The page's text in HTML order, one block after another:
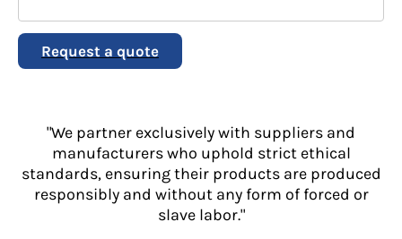
Request a quote
"We partner exclusively with suppliers and
manufacturers who uphold strict ethical
standards, ensuring their products are produced
responsibly and without any form of forced or
slave labor."